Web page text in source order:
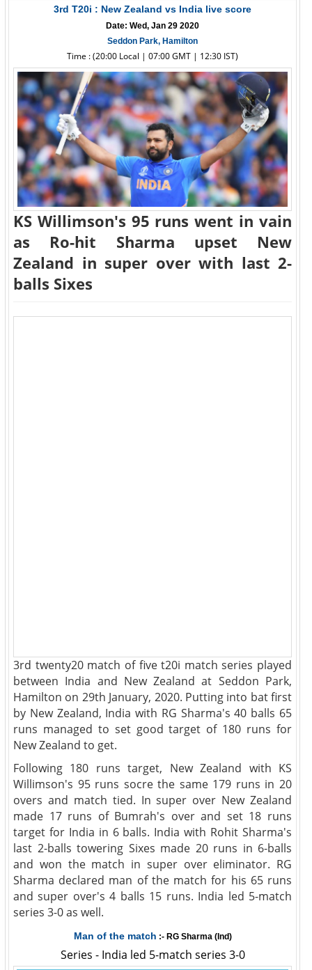
3rd T20i : New Zealand vs India live score
Date: Wed, Jan 29 2020
Seddon Park, Hamilton
Time : (20:00 Local | 07:00 GMT | 12:30 IST)
KS Willimson's 95 runs went in vain
as Ro-hit Sharma upset New
Zealand in super over with last 2-
balls Sixes
3rd twenty20 match of five t20i match series played
between India and New Zealand at Seddon Park,
Hamilton on 29th January, 2020. Putting into bat first
by New Zealand, India with RG Sharma's 40 balls 65
runs managed to set good target of 180 runs for
New Zealand to get.
Following 180 runs target, New Zealand with KS
Willimson's 95 runs socre the same 179 runs in 20
overs and match tied. In super over New Zealand
made 17 runs of Bumrah's over and set 18 runs
target for India in 6 balls. India with Rohit Sharma's
last 2-balls towering Sixes made 20 runs in 6-balls
and won the match in super over eliminator. RG
Sharma declared man of the match for his 65 runs
and super over's 4 balls 15 runs. India led 5-match
series 3-0 as well.
Man of the match :- RG Sharma (Ind)
Series - India led 5-match series 3-0